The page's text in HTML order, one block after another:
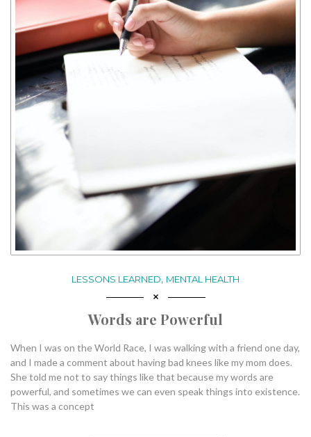
LESSONS LEARNED, MENTAL HEALTH
Words are Powerful
When I was on the World Race, I was walking with a friend one day,
and I made a comment about having bad knees like my mom does.
She told me not to say things like that because my words are
powerful, and sometimes we can even speak things into existence.
This was a concept